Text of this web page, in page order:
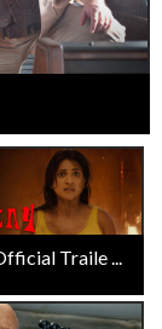
Traile ...